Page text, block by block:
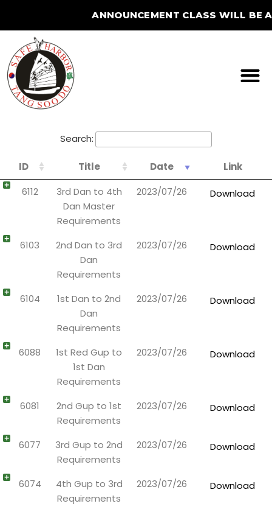
ANNOUNCEMENT CLASS WILL BE
Search:
ID Title Date
Link
6112
3rd Dan to 4th
Dan Master
Requirements
2023/07/26 Download
6103
2nd Dan to 3rd
Dan
Requirements
2023/07/26 Download
6104
1st Dan to 2nd
Dan
Requirements
2023/07/26 Download
6088
1st Red Gup to
1st Dan
Requirements
2023/07/26 Download
6081
2nd Gup to 1st
Requirements
2023/07/26 Download
6077
3rd Gup to 2nd
Requirements
2023/07/26 Download
6074
4th Gup to 3rd
Requirements
2023/07/26 Download